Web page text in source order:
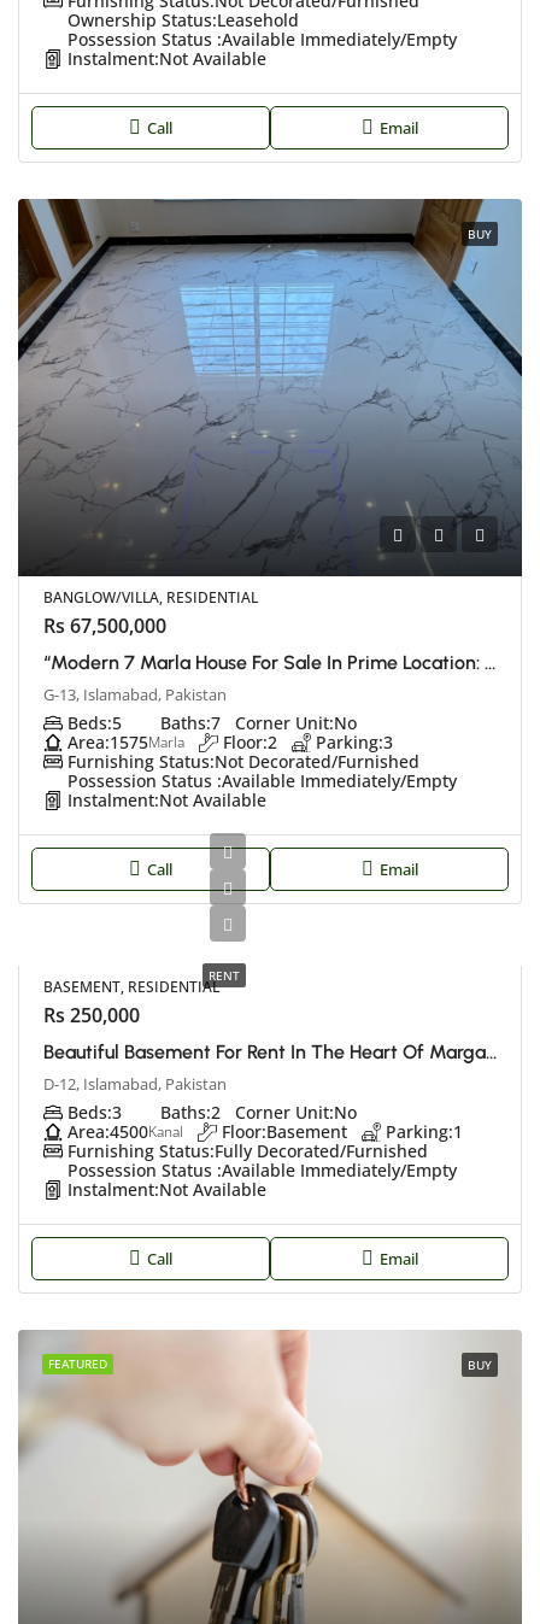
Ownership Status:Leasehold
Possession Status :Available Immediately/Empty
Instalment:Not Available
Call Email
BUY
BANGLOW/VILLA, RESIDENTIAL
Rs 67,500,000
“Modern 7 Marla House For Sale In Prime Location: Islamabad G13”
G-13, Islamabad, Pakistan
Beds:5 Baths:7 Corner Unit:No
Area:1575Marla Floor:2 Parking:3
Furnishing Status:Not Decorated/Furnished
Possession Status :Available Immediately/Empty
Instalment:Not Available
Call Email
RENT
BASEMENT, RESIDENTIAL
Rs 250,000
Beautiful Basement For Rent In The Heart Of Margalla Hills
D-12, Islamabad, Pakistan
Beds:3 Baths:2 Corner Unit:No
Area:4500Kanal Floor:Basement Parking:1
Furnishing Status:Fully Decorated/Furnished
Possession Status :Available Immediately/Empty
Instalment:Not Available
Call Email
FEATURED BUY